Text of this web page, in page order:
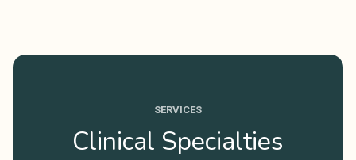
SERVICES
Clinical Specialties